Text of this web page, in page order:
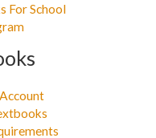
For School